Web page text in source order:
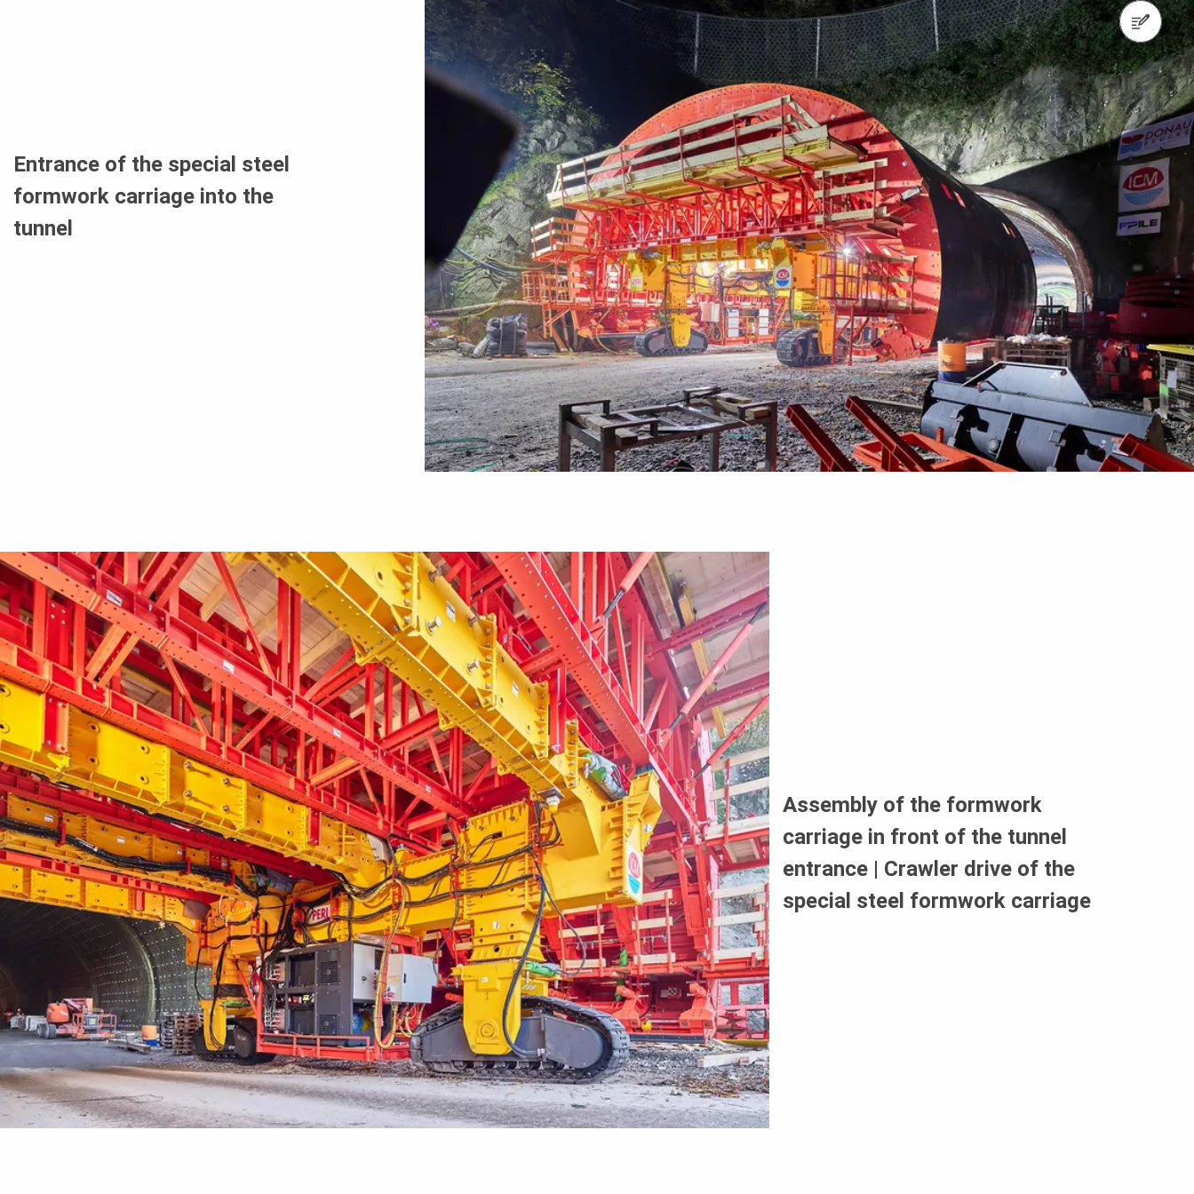
Contact us
Entrance of the special steel
formwork carriage into the
tunnel
Assembly of the formwork
carriage in front of the tunnel
entrance | Crawler drive of the
special steel formwork carriage